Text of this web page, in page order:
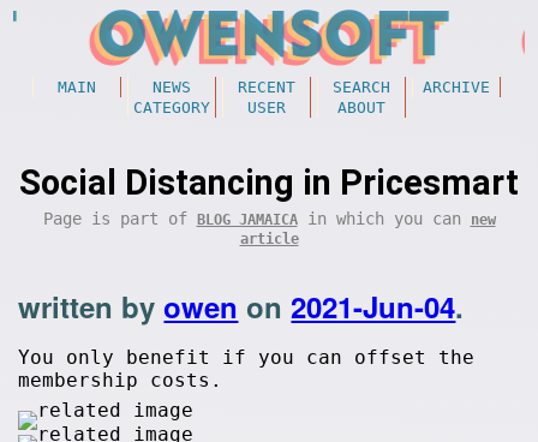
MAIN NEWS RECENT SEARCH
ARCHIVE
CATEGORY
USER ABOUT
Social Distancing in Pricesmart
Page is part of BLOG JAMAICAin which you can
new
article
written byowen on2021-Jun-04.
You only benefit if you can offset the
membership costs.